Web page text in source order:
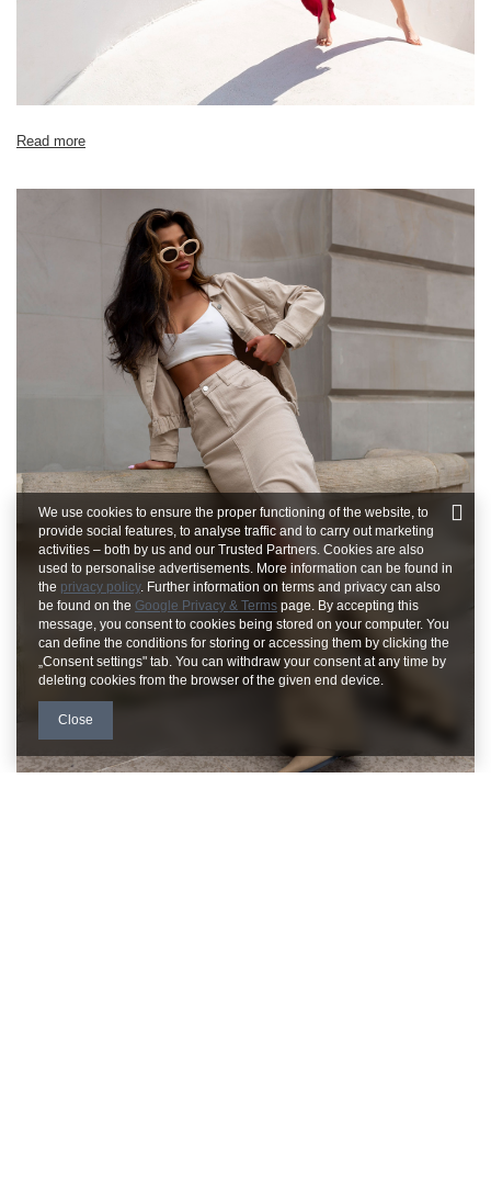
[B] Waist circumference 84 88
[C] Hip circumference 96
[D] Total length 89 92
[E] Sleeve length
Read more
We use cookies to ensure the proper functioning of the website, to
provide social features, to analyse traffic and to carry out marketing
activities – both by us and our Trusted Partners. Cookies are also
used to personalise advertisements. More information can be found in
the privacy policy. Further information on terms and privacy can also
be found on the Google Privacy & Terms page. By accepting this
message, you consent to cookies being stored on your computer. You
can define the conditions for storing or accessing them by clicking the
„Consent settings" tab. You can withdraw your consent at any time by
deleting cookies from the browser of the given end device.
Close